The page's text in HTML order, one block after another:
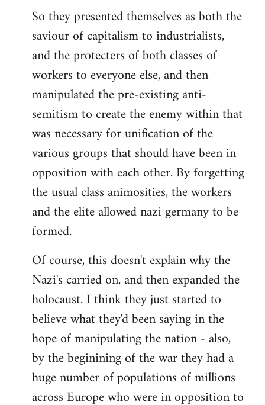
So they presented themselves as both the
saviour of capitalism to industrialists,
and the protecters of both classes of
workers to everyone else, and then
manipulated the pre-existing anti-
semitism to create the enemy within that
was necessary for unification of the
various groups that should have been in
opposition with each other. By forgetting
the usual class animosities, the workers
and the elite allowed nazi germany to be
formed.
Of course, this doesn't explain why the
Nazi's carried on, and then expanded the
holocaust. I think they just started to
believe what they'd been saying in the
hope of manipulating the nation - also,
by the beginining of the war they had a
huge number of populations of millions
across Europe who were in opposition to